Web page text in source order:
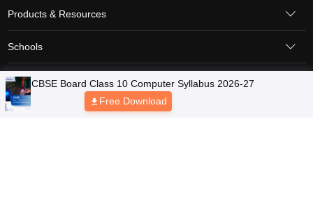
Products & Resources
Schools
Board Syllabus
Terms & Conditions Privacy Policy